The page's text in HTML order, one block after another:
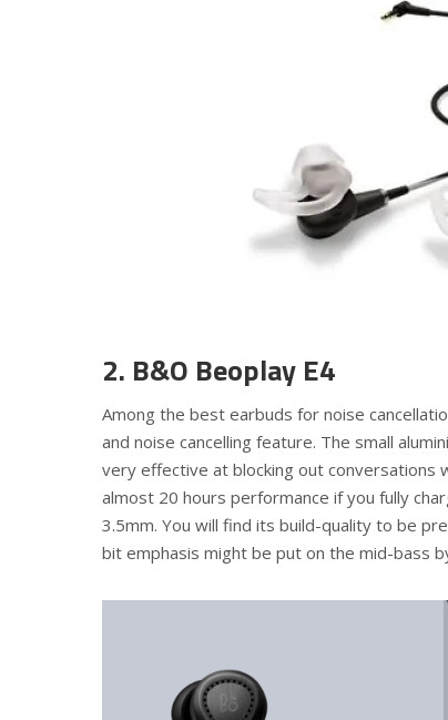
2. B&O Beoplay E4
Among the best earbuds for noise
and noise cancelling feature. The small
very effective at blocking out
almost 20 hours performance if you fully
3.5mm. You will find its build-quality to be
bit emphasis might be put on the mid-bass